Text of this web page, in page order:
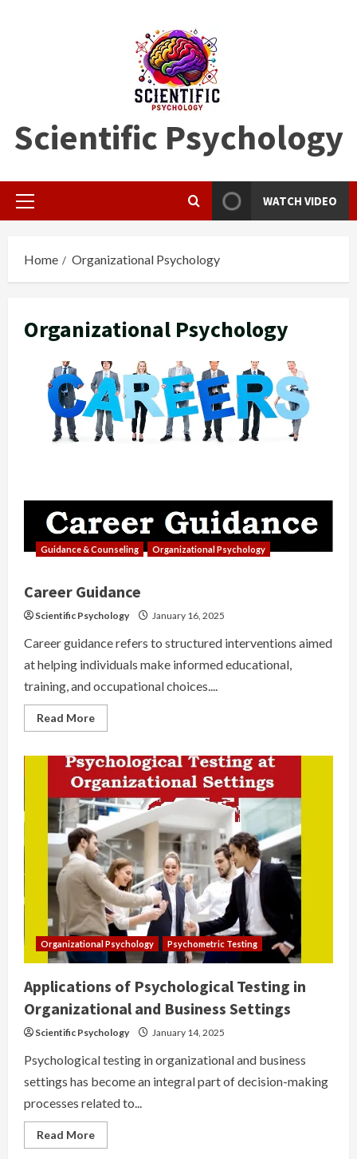
Scientific Psychology
Primary
WATCH VIDEO
Home Organizational Psychology
Organizational Psychology
Guidance & Counseling Organizational Psychology
Career Guidance
Scientific Psychology January 16, 2025
Career guidance refers to structured interventions aimed
at helping individuals make informed educational,
training, and occupational choices....
Read MoreRead
more
Guidance
Organizational Psychology Psychometric Testing
Applications of Psychological Testing in
Organizational and Business Settings
Scientific Psychology January 14, 2025
Psychological testing in organizational and business
settings has become an integral part of decision-making
processes related to...
Read MoreRead
more